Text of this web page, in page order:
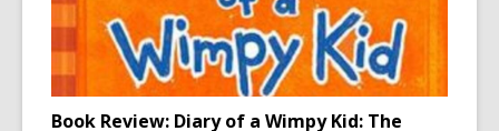
Book Review: Diary of a Wimpy Kid: The